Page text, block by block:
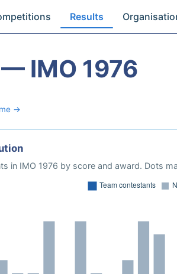
Results
— IMO 1976
→
in IMO 1976 by score and award. Dots